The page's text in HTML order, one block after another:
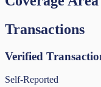
Transactions
Verified
Self-Reported